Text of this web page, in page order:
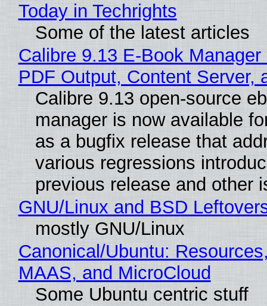
Today in Techrights
Some of the latest articles
Calibre 9.13 E-Book
PDF Output, Content Server,
Calibre 9.13 open-source
manager is now available
as a bugfix release that
various regressions
previous release and other
GNU/Linux and BSD
mostly GNU/Linux
Canonical/Ubuntu:
MAAS, and MicroCloud
Some Ubuntu centric stuff